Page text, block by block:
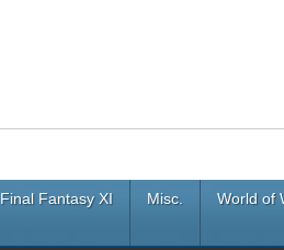
Final Fantasy XI Misc. World of